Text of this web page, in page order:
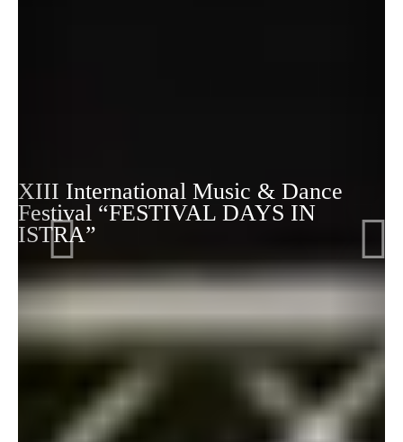
XIII International Music & Dance
Festival “FESTIVAL DAYS IN
ISTRA”